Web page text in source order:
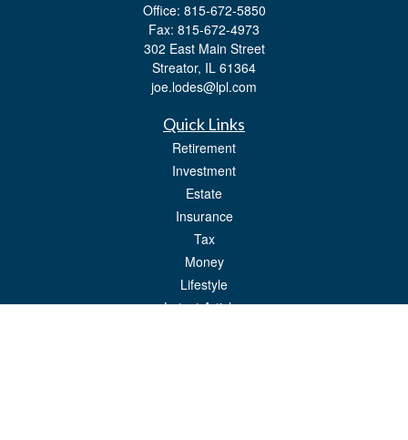
Office: 815-672-5850
Fax: 815-672-4973
302 East Main Street
Streator, IL 61364
joe.lodes@lpl.com
Quick Links
Retirement
Investment
Estate
Insurance
Tax
Money
Lifestyle
Latest Articles